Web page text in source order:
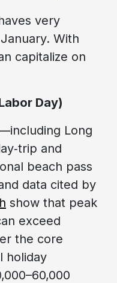
very
With
capitalize on
Day)
Long
and
beach pass
data cited by
show that peak
exceed
the core
holiday